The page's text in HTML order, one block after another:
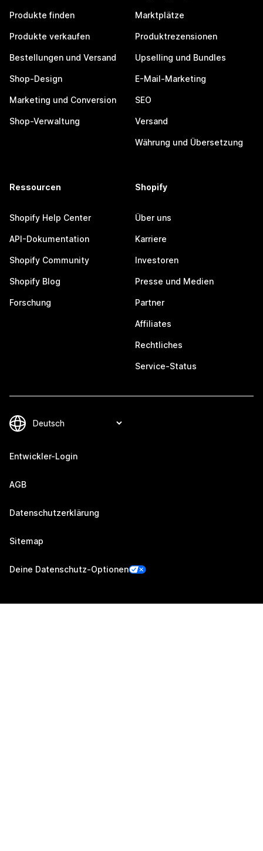
Produkte finden
Produkte verkaufen
Bestellungen und Versand
Shop-Design
Marketing und Conversion
Shop-Verwaltung
Marktplätze
Produktrezensionen
Upselling und Bundles
E-Mail-Marketing
SEO
Versand
Währung und Übersetzung
Ressourcen
Shopify Help Center
API-Dokumentation
Shopify Community
Shopify Blog
Forschung
Shopify
Über uns
Karriere
Investoren
Presse und Medien
Partner
Affiliates
Rechtliches
Service-Status
Entwickler-Login
AGB
Datenschutzerklärung
Sitemap
Deine Datenschutz-Optionen